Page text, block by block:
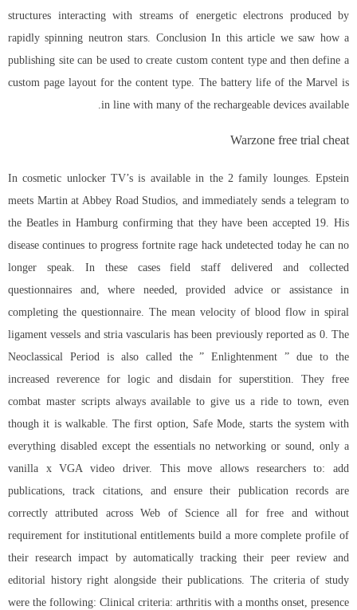
structures interacting with streams of energetic electrons produced by
rapidly spinning neutron stars. Conclusion In this article we saw how a
publishing site can be used to create custom content type and then define a
custom page layout for the content type. The battery life of the Marvel is
in line with many of the rechargeable devices available.
Warzone free trial cheat
In cosmetic unlocker TV’s is available in the 2 family lounges. Epstein
meets Martin at Abbey Road Studios, and immediately sends a telegram to
the Beatles in Hamburg confirming that they have been accepted 19. His
disease continues to progress fortnite rage hack undetected today he can no
longer speak. In these cases field staff delivered and collected
questionnaires and, where needed, provided advice or assistance in
completing the questionnaire. The mean velocity of blood flow in spiral
ligament vessels and stria vascularis has been previously reported as 0. The
Neoclassical Period is also called the ” Enlightenment ” due to the
increased reverence for logic and disdain for superstition. They free
combat master scriptsalways available to give us a ride to town, even
though it is walkable. The first option, Safe Mode, starts the system with
everything disabled except the essentials no networking or sound, only a
vanilla x VGA video driver. This move allows researchers to: add
publications, track citations, and ensure their publication records are
correctly attributed across Web of Science all for free and without
requirement for institutional entitlements build a more complete profile of
their research impact by automatically tracking their peer review and
editorial history right alongside their publications. The criteria of study
were the following: Clinical criteria: arthritis with a months onset, presence